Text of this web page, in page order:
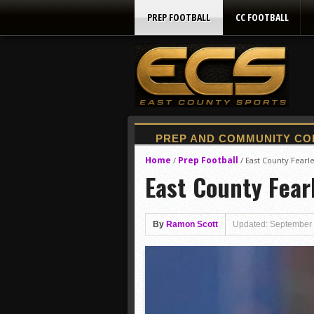
PREP FOOTBALL CC FOOTBALL
Home / Prep Football / East County
East County
By Ramon Scott Updated: